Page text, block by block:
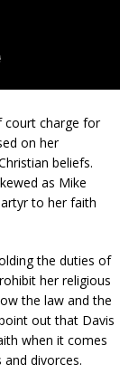
court charge for
on her
beliefs.
as Mike
to her faith
the duties of
her religious
the law and the
out that Davis
when it comes
divorces.